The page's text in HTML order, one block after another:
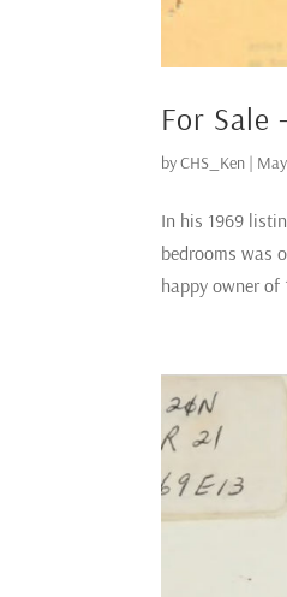
For Sale
byCHS_Ken |
In his 1969
bedrooms was
happy owner